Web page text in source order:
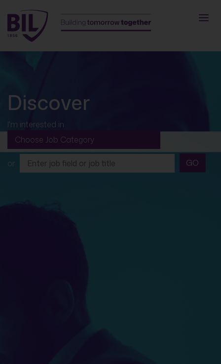
Discover
I'm interested in
or GO